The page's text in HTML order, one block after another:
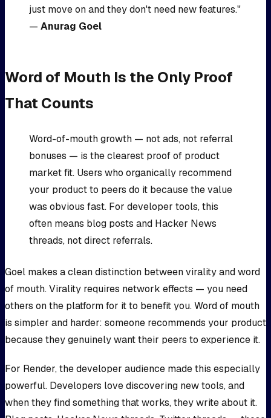
just move on and they don't need new features."
— Anurag Goel
Word of Mouth Is the Only Proof
That Counts
Word-of-mouth growth — not ads, not referral
bonuses — is the clearest proof of product
market fit. Users who organically recommend
your product to peers do it because the value
was obvious fast. For developer tools, this
often means blog posts and Hacker News
threads, not direct referrals.
Goel makes a clean distinction between virality and word
of mouth. Virality requires network effects — you need
others on the platform for it to benefit you. Word of mouth
is simpler and harder: someone recommends your product
because they genuinely want their peers to experience it.
For Render, the developer audience made this especially
powerful. Developers love discovering new tools, and
when they find something that works, they write about it.